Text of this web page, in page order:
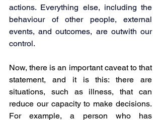
actions. Everything else, including the
behaviour of other people, external
events, and outcomes, are outwith our
control.
Now, there is an important caveat to that
statement, and it is this: there are
situations, such as illness, that can
reduce our capacity to make decisions.